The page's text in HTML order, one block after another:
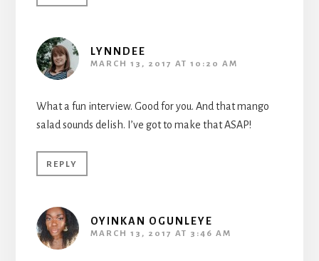
LYNNDEE
MARCH 13, 2017 AT 10:20 AM
What a fun interview. Good for you. And that mango
salad sounds delish. I’ve got to make that ASAP!
REPLY
OYINKAN OGUNLEYE
MARCH 13, 2017 AT 3:46 AM